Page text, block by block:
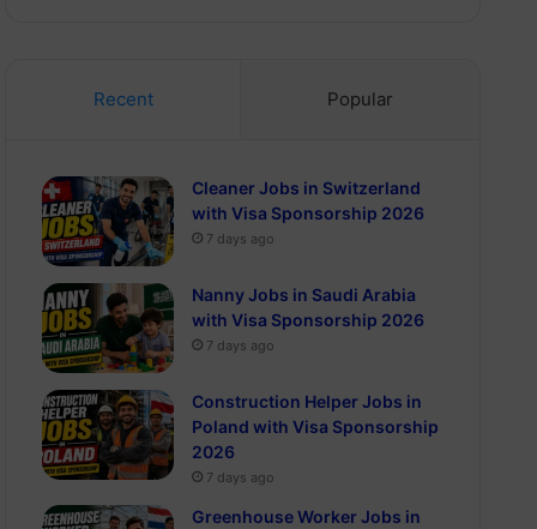
Recent Popular
Cleaner Jobs in Switzerland
with Visa Sponsorship 2026
7 days ago
Nanny Jobs in Saudi Arabia
with Visa Sponsorship 2026
7 days ago
Construction Helper Jobs in
Poland with Visa Sponsorship
2026
7 days ago
Greenhouse Worker Jobs in